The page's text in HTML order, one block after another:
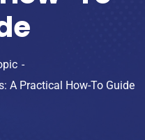
A Practical How-To Guide